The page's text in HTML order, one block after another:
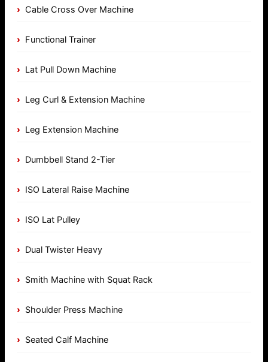
Cable Cross Over Machine
Functional Trainer
Lat Pull Down Machine
Leg Curl & Extension Machine
Leg Extension Machine
Dumbbell Stand 2-Tier
ISO Lateral Raise Machine
ISO Lat Pulley
Dual Twister Heavy
Smith Machine with Squat Rack
Shoulder Press Machine
Seated Calf Machine